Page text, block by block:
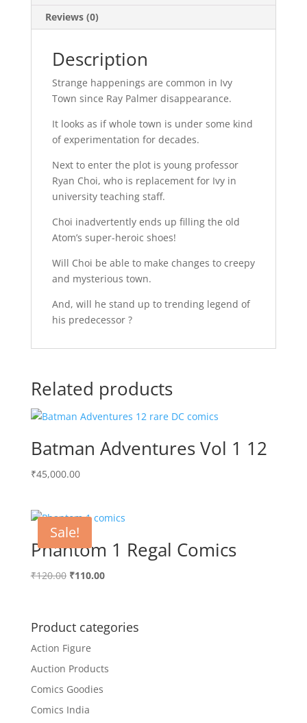
Reviews (0)
Description
Strange happenings are common in Ivy
Town since Ray Palmer disappearance.
It looks as if whole town is under some kind
of experimentation for decades.
Next to enter the plot is young professor
Ryan Choi, who is replacement for Ivy in
university teaching staff.
Choi inadvertently ends up filling the old
Atom’s super-heroic shoes!
Will Choi be able to make changes to creepy
and mysterious town.
And, will he stand up to trending legend of
his predecessor ?
Related products
Batman Adventures Vol 1 12
₹45,000.00
Sale!
Phantom 1 Regal Comics
₹120.00 Original
₹120.00.
₹110.00Current
₹110.00.
Product categories
Action Figure
Auction Products
Comics Goodies
Comics India